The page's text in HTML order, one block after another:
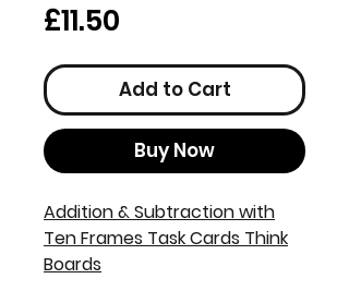
£11.50
Add to Cart
Buy Now
Addition & Subtraction with
Ten Frames Task Cards Think
Boards